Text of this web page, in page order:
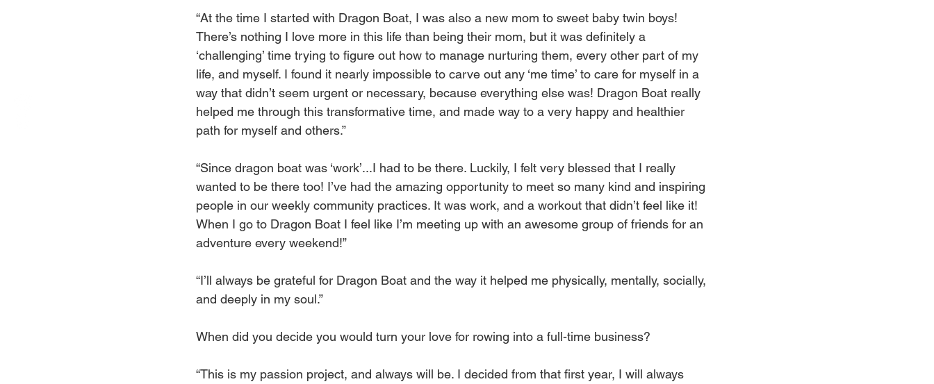
“At the time I started with Dragon Boat, I was also a new mom to sweet baby twin boys!
There’s nothing I love more in this life than being their mom, but it was definitely a
‘challenging’ time trying to figure out how to manage nurturing them, every other part of my
life, and myself. I found it nearly impossible to carve out any ‘me time’ to care for myself in a
way that didn’t seem urgent or necessary, because everything else was! Dragon Boat really
helped me through this transformative time, and made way to a very happy and healthier
path for myself and others.”
“Since dragon boat was ‘work’...I had to be there. Luckily, I felt very blessed that I really
wanted to be there too! I’ve had the amazing opportunity to meet so many kind and inspiring
people in our weekly community practices. It was work, and a workout that didn’t feel like it!
When I go to Dragon Boat I feel like I’m meeting up with an awesome group of friends for an
adventure every weekend!”
“I’ll always be grateful for Dragon Boat and the way it helped me physically, mentally, socially,
and deeply in my soul.”
When did you decide you would turn your love for rowing into a full-time business?
“This is my passion project, and always will be. I decided from that first year, I will always